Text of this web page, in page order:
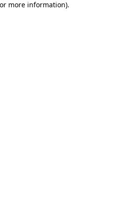
more information).